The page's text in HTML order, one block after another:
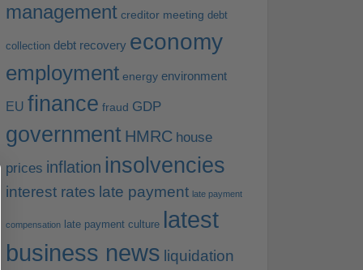
management creditor meeting debt
collection debt recovery economy
employment energy environment
EU finance fraud GDP
government HMRC house
prices inflation insolvencies
interest rates late payment late payment
compensation late payment culture latest
business news liquidation